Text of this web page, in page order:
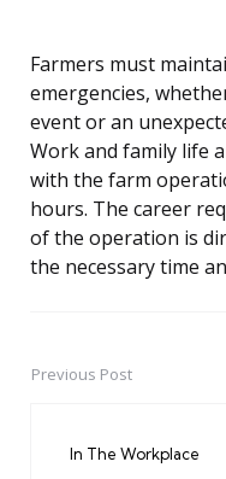
Farmers must
emergencies,
event or an
Work and family life
with the farm
hours. The career
of the operation is
the necessary time
PostPrevious Post
In The Workplace